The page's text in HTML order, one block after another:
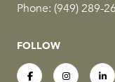
Phone: (949) 289-
FOLLOW